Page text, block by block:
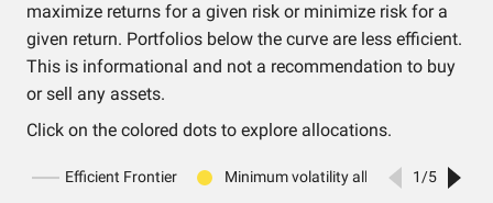
maximize returns for a given risk or minimize risk for a
given return. Portfolios below the curve are less efficient.
This is informational and not a recommendation to buy
or sell any assets.
Click on the colored dots to explore allocations.